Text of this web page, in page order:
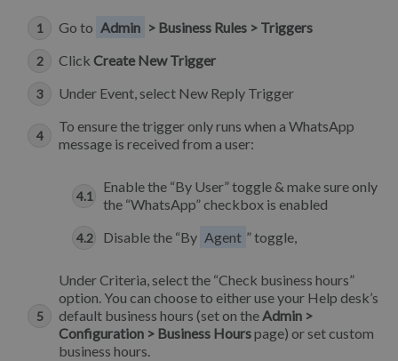
Go to Admin > Business Rules > Triggers
Click Create New Trigger
Under Event, select New Reply Trigger
To ensure the trigger only runs when a WhatsApp
message is received from a user:
Enable the “By User” toggle & make sure only
the “WhatsApp” checkbox is enabled
Disable the “By Agent ” toggle,
Under Criteria, select the “Check business hours”
option. You can choose to either use your Help desk’s
default business hours (set on theAdmin >
Configuration > Business Hourspage) or set custom
business hours.